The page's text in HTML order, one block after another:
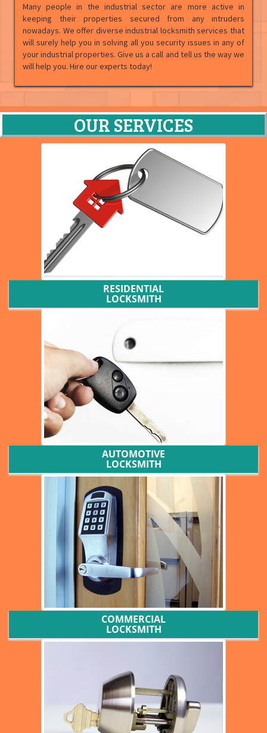
Many people in the industrial sector are more active in
keeping their properties secured from any intruders
nowadays. We offer diverse industrial locksmith services that
will surely help you in solving all you security issues in any of
your industrial properties. Give us a call and tell us the way we
will help you. Hire our experts today!
OUR SERVICES
RESIDENTIAL
LOCKSMITH
AUTOMOTIVE
LOCKSMITH
COMMERCIAL
LOCKSMITH